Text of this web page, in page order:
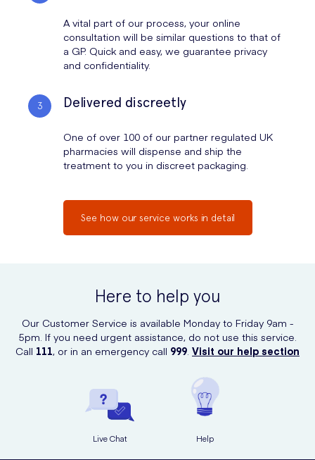
A vital part of our process, your online
consultation will be similar questions to that of
a GP. Quick and easy, we guarantee privacy
and confidentiality.
Delivered discreetly
One of over 100 of our partner regulated UK
pharmacies will dispense and ship the
treatment to you in discreet packaging.
See how our service works in detail
Here to help you
Our Customer Service is available Monday to Friday 9am -
5pm. If you need urgent assistance, do not use this service.
Call 111, or in an emergency call 999. Visit our help section
Live Chat Help